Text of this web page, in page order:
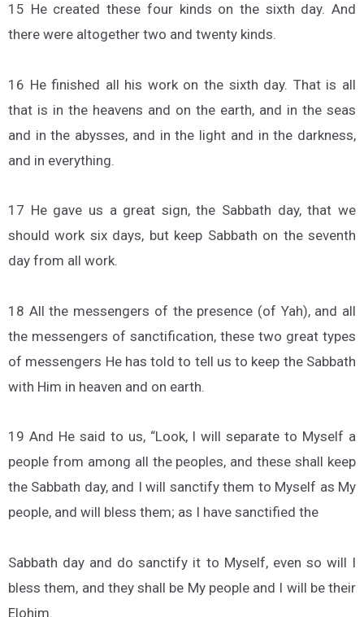
15 He created these four kinds on the sixth day. And
there were altogether two and twenty kinds.
16 He finished all his work on the sixth day. That is all
that is in the heavens and on the earth, and in the seas
and in the abysses, and in the light and in the darkness,
and in everything.
17 He gave us a great sign, the Sabbath day, that we
should work six days, but keep Sabbath on the seventh
day from all work.
18 All the messengers of the presence (of Yah), and all
the messengers of sanctification, these two great types
of messengers He has told to tell us to keep the Sabbath
with Him in heaven and on earth.
19 And He said to us, “Look, I will separate to Myself a
people from among all the peoples, and these shall keep
the Sabbath day, and I will sanctify them to Myself as My
people, and will bless them; as I have sanctified the
Sabbath day and do sanctify it to Myself, even so will I
bless them, and they shall be My people and I will be their
Elohim.